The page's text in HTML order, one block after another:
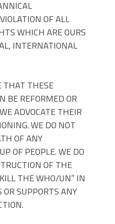
OF ALL
WHICH ARE OURS
INTERNATIONAL
THAT THESE
BE REFORMED OR
ADVOCATE THEIR
WE DO NOT
OF ANY
OF PEOPLE. WE DO
OF THE
THE WHO/UN” IN
OR SUPPORTS ANY